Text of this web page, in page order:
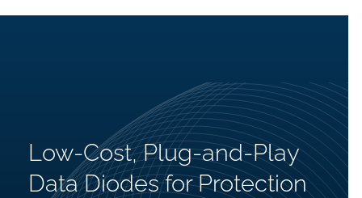
Low-Cost, Plug-and-Play
Data Diodes for Protection